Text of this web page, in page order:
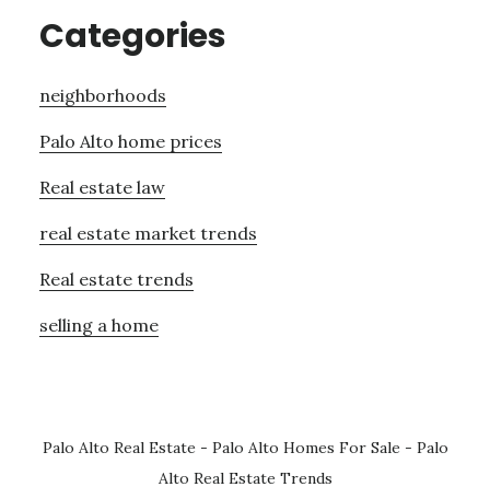
Categories
neighborhoods
Palo Alto home prices
Real estate law
real estate market trends
Real estate trends
selling a home
Palo Alto Real Estate - Palo Alto Homes For Sale - Palo
Alto Real Estate Trends